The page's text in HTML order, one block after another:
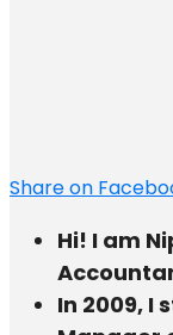
Share on
Hi! I am
In 2009, I